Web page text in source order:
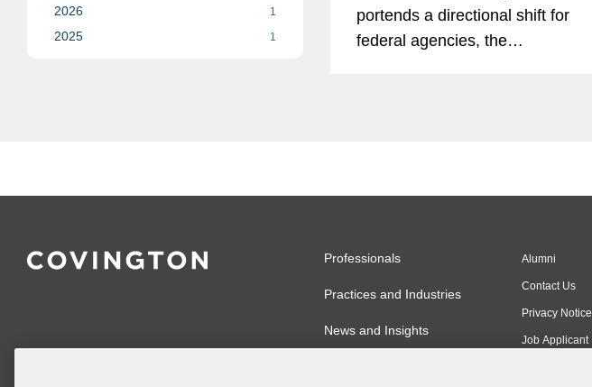
portends a directional shift for
federal agencies, the
2026 1
2025 1
Professionals
Practices and Industries
News and Insights
Alumni
Contact Us
Privacy Notice
Job Applicant